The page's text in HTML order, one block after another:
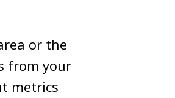
or the
from your
metrics